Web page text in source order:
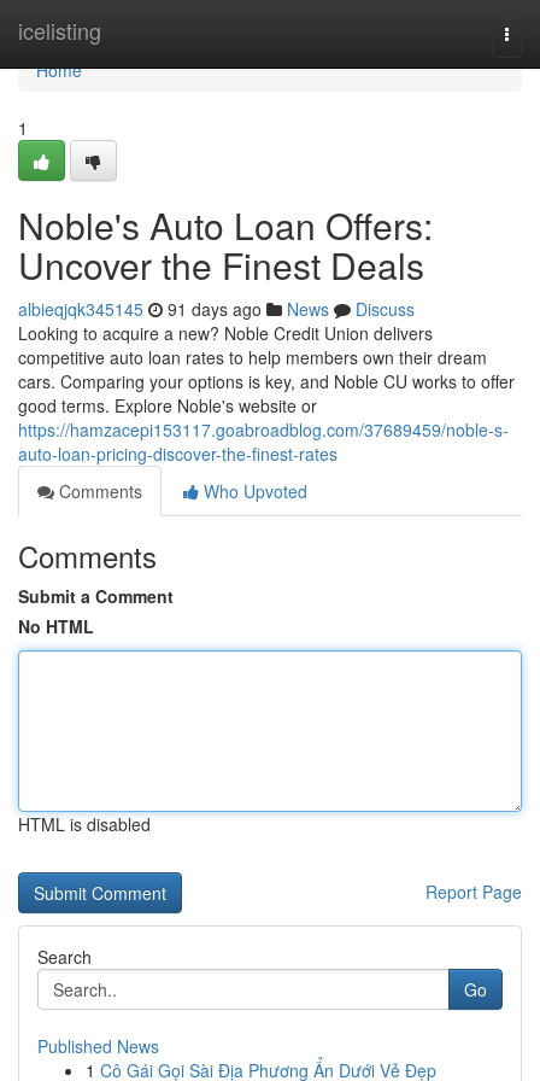
icelisting
Home
Home
1
Noble's Auto Loan Offers:
Uncover the Finest Deals
albieqjqk345145 91 days ago News
Discuss
Looking to acquire a new? Noble Credit Union delivers
competitive auto loan rates to help members own their dream
cars. Comparing your options is key, and Noble CU works to offer
good terms. Explore Noble's website or
https://hamzacepi153117.goabroadblog.com/37689459/noble-s-
auto-loan-pricing-discover-the-finest-rates
Comments
Who Upvoted
Comments
Submit a Comment
No HTML
HTML is disabled
Report Page
Search
Go
Published News
1 Cô Gái Gọi Sài Địa Phương Ẩn Dưới Vẻ Đẹp